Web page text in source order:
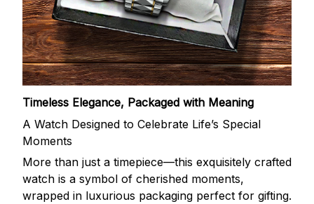
Timeless Elegance, Packaged with Meaning
A Watch Designed to Celebrate Life’s Special
Moments
More than just a timepiece—this exquisitely crafted
watch is a symbol of cherished moments,
wrapped in luxurious packaging perfect for gifting.